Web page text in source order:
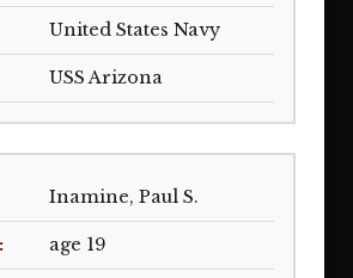
United States Navy
USS Arizona
Inamine, Paul S.
age 19